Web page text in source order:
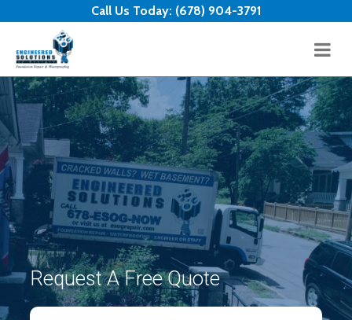
Call Us Today: (678) 904-3791
Request A Free Quote